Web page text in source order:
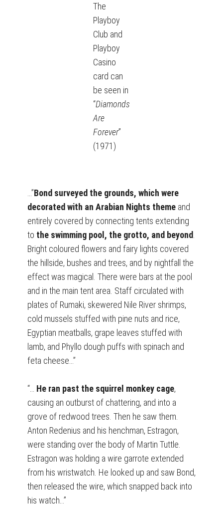
The
Playboy
Club and
Playboy
Casino
card can
be seen in
“Diamonds
Are
Forever”
(1971)
…”Bond surveyed the grounds, which were
decorated with an Arabian Nights theme and
entirely covered by connecting tents extending
to the swimming pool, the grotto, and beyond
Bright coloured flowers and fairy lights covered
the hillside, bushes and trees, and by nightfall the
effect was magical. There were bars at the pool
and in the main tent area. Staff circulated with
plates of Rumaki, skewered Nile River shrimps,
cold mussels stuffed with pine nuts and rice,
Egyptian meatballs, grape leaves stuffed with
lamb, and Phyllo dough puffs with spinach and
feta cheese…”
“… He ran past the squirrel monkey cage,
causing an outburst of chattering, and into a
grove of redwood trees. Then he saw them.
Anton Redenius and his henchman, Estragon,
were standing over the body of Martin Tuttle.
Estragon was holding a wire garrote extended
from his wristwatch. He looked up and saw Bond,
then released the wire, which snapped back into
his watch…”